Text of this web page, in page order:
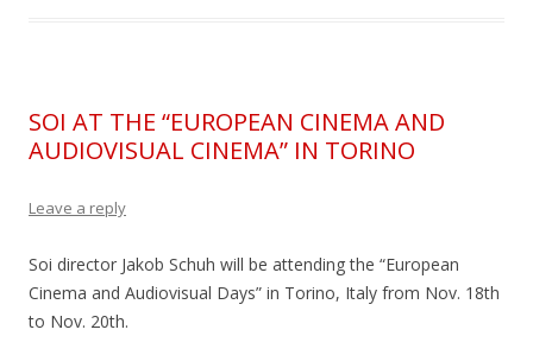
SOI AT THE “EUROPEAN CINEMA AND
AUDIOVISUAL CINEMA” IN TORINO
Leave a reply
Soi director Jakob Schuh will be attending the “European
Cinema and Audiovisual Days” in Torino, Italy from Nov. 18th
to Nov. 20th.